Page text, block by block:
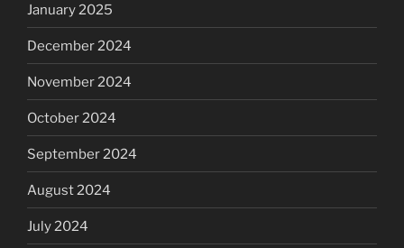
January 2025
December 2024
November 2024
October 2024
September 2024
August 2024
July 2024